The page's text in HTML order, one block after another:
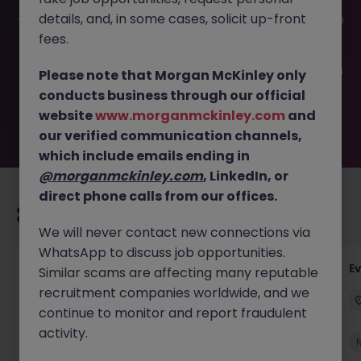
-042026-2001093 is no longer available. It may have been
filled or removed by the employer. But don’t worry,
you. Explore similar opportunities or refine your job search
by location, industry, or contract type to find your next
move.
Head of Business Development
Stockton-on-Tees Permanent £100k - £105k
New
details, and, in some cases, solicit up-front
fees.
Please note that Morgan McKinley only
conducts business through our official
websitewww.morganmckinley.com and
our verified communication channels,
which include emails ending in
@morganmckinley.com, LinkedIn, or
direct phone calls from our offices.
We will never contact new connections via
WhatsApp to discuss job opportunities.
Similar scams are affecting many reputable
recruitment companies worldwide, and we
continue to monitor and report fraudulent
activity.